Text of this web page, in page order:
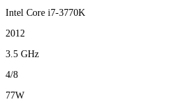
Intel Core i7-3770K
2012
3.5 GHz
4/8
77W